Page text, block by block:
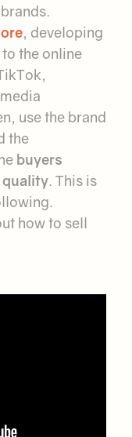
, developing
the online
use the brand
the
buyers
quality. This is
how to sell